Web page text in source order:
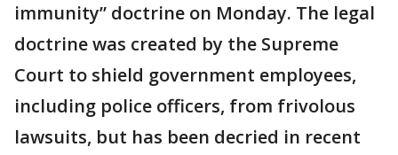
immunity” doctrine on Monday. The legal
doctrine was created by the Supreme
Court to shield government employees,
including police officers, from frivolous
lawsuits, but has been decried in recent